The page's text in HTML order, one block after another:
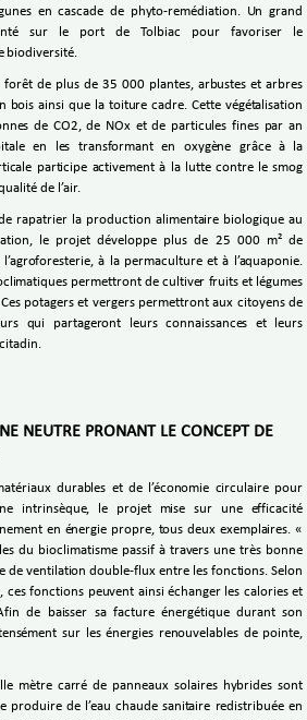
en cascade de phyto-remédiation. Un grand
sur le port de Tolbiac pour favoriser le
biodiversité.
forêt de plus de 35 000 plantes, arbustes et arbres
bois ainsi que la toiture cadre. Cette végétalisation
de CO2, de NOx et de particules fines par an
en les transformant en oxygène grâce à la
participe activement à la lutte contre le smog
de l’air.
rapatrier la production alimentaire biologique au
le projet développe plus de 25 000 m² de
à la permaculture et à l’aquaponie.
permettront de cultiver fruits et légumes
potagers et vergers permettront aux citoyens de
qui partageront leurs connaissances et leurs
NEUTRE PRONANT LE CONCEPT DE
durables et de l’économie circulaire pour
intrinsèque, le projet mise sur une efficacité
en énergie propre, tous deux exemplaires. «
du bioclimatisme passif à travers une très bonne
de ventilation double-flux entre les fonctions. Selon
ces fonctions peuvent ainsi échanger les calories et
de baisser sa facture énergétique durant son
sur les énergies renouvelables de pointe,
mètre carré de panneaux solaires hybrides sont
produire de l’eau chaude sanitaire redistribuée en